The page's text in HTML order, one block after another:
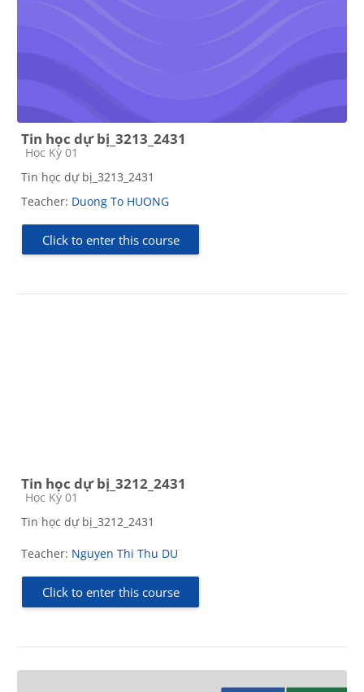
Tin học dự bị_3213_2431
Course category
Học Kỳ 01
Tin học dự bị_3213_2431
Teacher: Duong To HUONG
Click to enter this course
Tin học dự bị_3212_2431
Course category
Học Kỳ 01
Tin học dự bị_3212_2431
Teacher: Nguyen Thi Thu DU
Click to enter this course